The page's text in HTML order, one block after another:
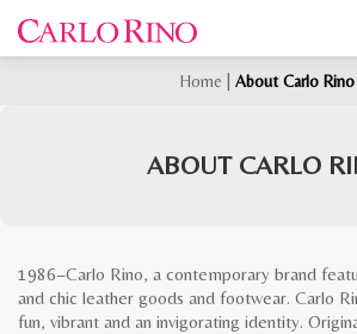
Home About Carlo Rino
ABOUT CARLO
1986−Carlo Rino, a contemporary brand
and chic leather goods and footwear. Carlo
fun, vibrant and an invigorating identity.